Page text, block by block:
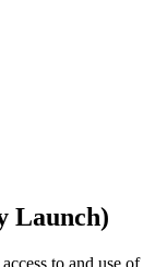
Launch)
to and use of